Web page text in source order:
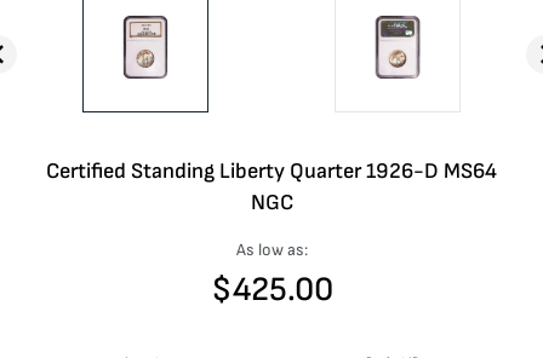
Certified Standing Liberty Quarter 1926-D MS64
NGC
As low as:
$425.00